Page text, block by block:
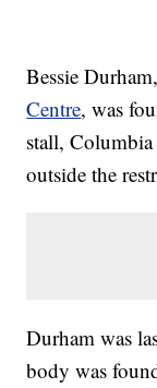
Bessie
Centre, was
stall,
outside the
Durham was
body was